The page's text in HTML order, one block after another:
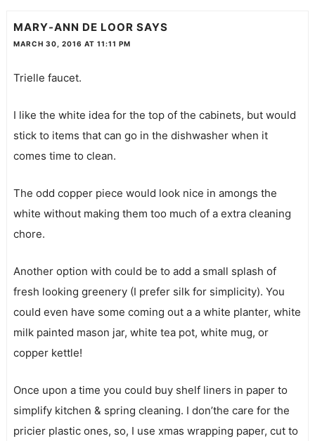
MARY-ANN DE LOOR SAYS
MARCH 30, 2016 AT 11:11 PM
Trielle faucet.
I like the white idea for the top of the cabinets, but would
stick to items that can go in the dishwasher when it
comes time to clean.
The odd copper piece would look nice in amongs the
white without making them too much of a extra cleaning
chore.
Another option with could be to add a small splash of
fresh looking greenery (I prefer silk for simplicity). You
could even have some coming out a a white planter, white
milk painted mason jar, white tea pot, white mug, or
copper kettle!
Once upon a time you could buy shelf liners in paper to
simplify kitchen & spring cleaning. I don’the care for the
pricier plastic ones, so, I use xmas wrapping paper, cut to